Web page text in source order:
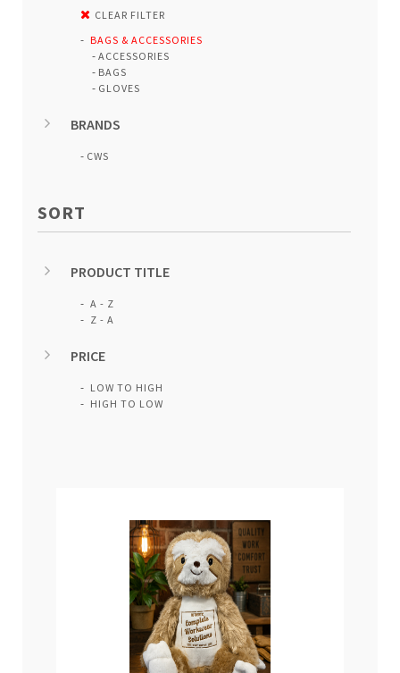
CLEAR FILTER
BAGS & ACCESSORIES
ACCESSORIES
BAGS
GLOVES
BRANDS
CWS
SORT
PRODUCT TITLE
A - Z
Z - A
PRICE
LOW TO HIGH
HIGH TO LOW